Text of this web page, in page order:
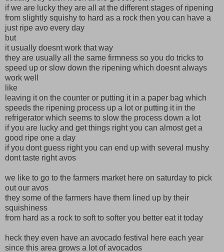
if we are lucky they are all at the different stages of ripening
from slightly squishy to hard as a rock then you can have a
just ripe avo every day
but
it usually doesnt work that way
they are usually all the same firmness so you do tricks to
speed up or slow down the ripening which doesnt always
work well
like
leaving it on the counter or putting it in a paper bag which
speeds the ripening process up a lot or putting it in the
refrigerator which seems to slow the process down a lot
if you are lucky and get things right you can almost get a
good ripe one a day
if you dont guess right you can end up with several mushy
dont taste right avos
we like to go to the farmers market here on saturday to pick
out our avos
they some of the farmers have them lined up by their
squishiness
from hard as a rock to soft to softer you better eat it today
heck they even have an avocado festival here each year
since this area grows a lot of avocados